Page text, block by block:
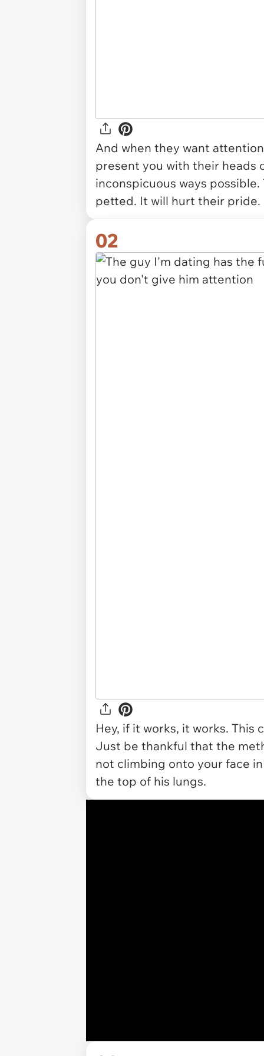
And when they want
present you with their heads
inconspicuous ways
petted. It will hurt their
02
Hey, if it works, it works.
Just be thankful that the
not climbing onto your face
the top of his lungs.